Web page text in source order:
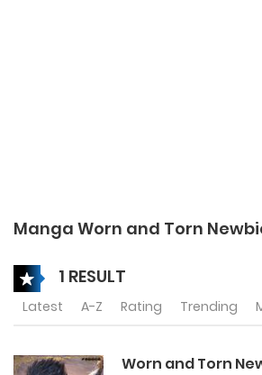
Manga Worn and Torn
1 RESULT
Latest A-Z Rating Trending
Worn and Torn